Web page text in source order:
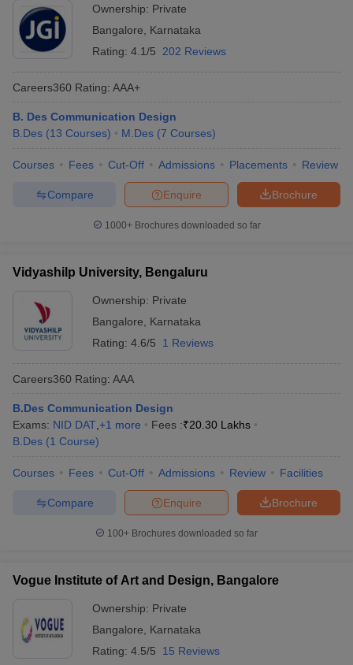
Ownership: Private
Bangalore
Karnataka
Rating: 4.1/5 202 Reviews
Careers360 Rating: AAA+
B. Des Communication Design
B.Des (13 Courses) M.Des (7 Courses)
Courses Fees Cut-Off Admissions Placements Review
Brochure
Enquire
Compare
1000+Brochures downloaded so far
Vidyashilp University, Bengaluru
Ownership: Private
Bangalore
Karnataka
Rating: 4.6/5 1 Reviews
Careers360 Rating: AAA
B.Des Communication Design
Exams: NID DAT +1 more Fees :₹20.30 Lakhs
B.Des (1 Course)
Courses Fees Cut-Off Admissions Review Facilities
Brochure
Enquire
Compare
100+ Brochures downloaded so far
Vogue Institute of Art and Design, Bangalore
Ownership: Private
Bangalore
Karnataka
Rating: 4.5/5 15 Reviews